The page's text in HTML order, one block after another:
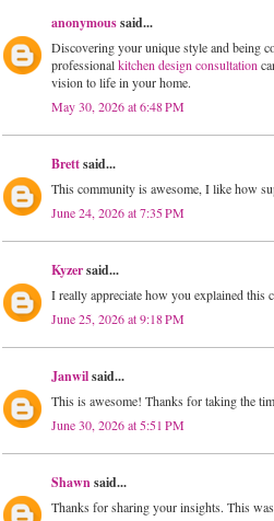
anonymoussaid...
Discovering your unique style and being
professionalkitchen design consultation
vision to life in your home.
May 30, 2026 at 6:48 PM
Brettsaid...
This community is awesome, I like how
June 24, 2026 at 7:35 PM
Kyzersaid...
I really appreciate how you explained this
June 25, 2026 at 9:18 PM
Janwilsaid...
This is awesome! Thanks for taking the
June 30, 2026 at 5:51 PM
Shawnsaid...
Thanks for sharing your insights. This